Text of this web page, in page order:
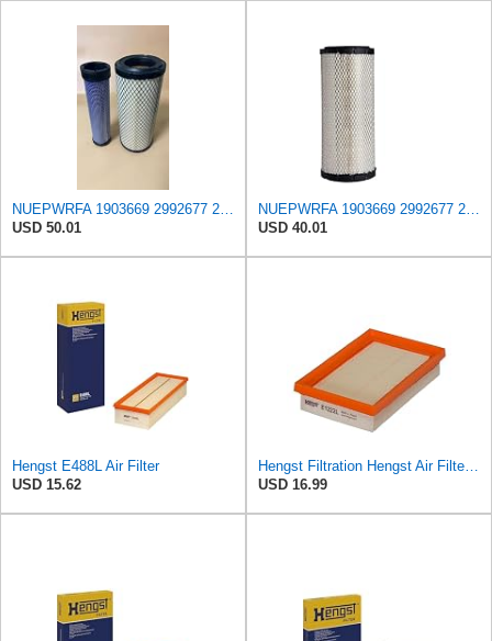
NUEPWRFA 1903669 2992677 2997050 504064501 99478393 8032064 8041642 Outer 8032066 Inner AIR FILTER
USD 50.01
NUEPWRFA 1903669 2992677 2997050 504064501 99478393 8032064 8041642 Air Filter Compatible for IVECO
USD 40.01
Hengst E488L Air Filter
USD 15.62
Hengst Filtration Hengst Air Filter - Insert - E1222L
USD 16.99